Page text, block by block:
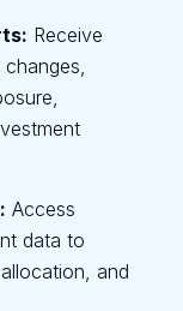
Receive
Access
data to
and